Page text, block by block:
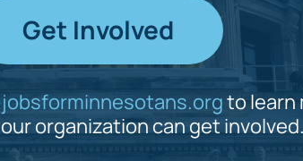
Get Involved
to learn
organization can get involved.